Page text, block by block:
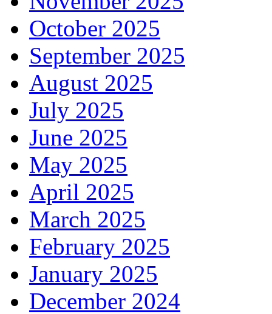
October 2025
September 2025
August 2025
July 2025
June 2025
May 2025
April 2025
March 2025
February 2025
January 2025
December 2024